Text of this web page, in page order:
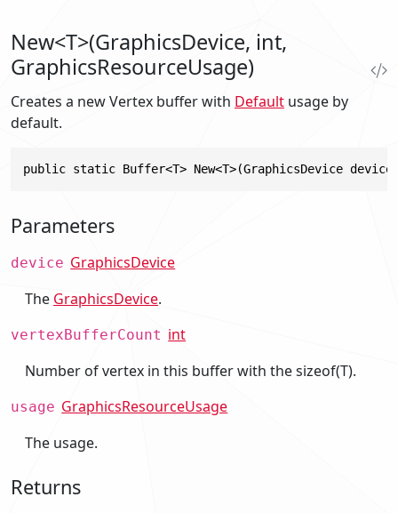
New<T>(GraphicsDevice, int,
GraphicsResourceUsage)
Creates a new Vertex buffer with Default usage by
default.
public static Buffer<T> New<T>(GraphicsDevice
Parameters
device GraphicsDevice
The GraphicsDevice.
vertexBufferCount int
Number of vertex in this buffer with the sizeof(T).
usage GraphicsResourceUsage
The usage.
Returns